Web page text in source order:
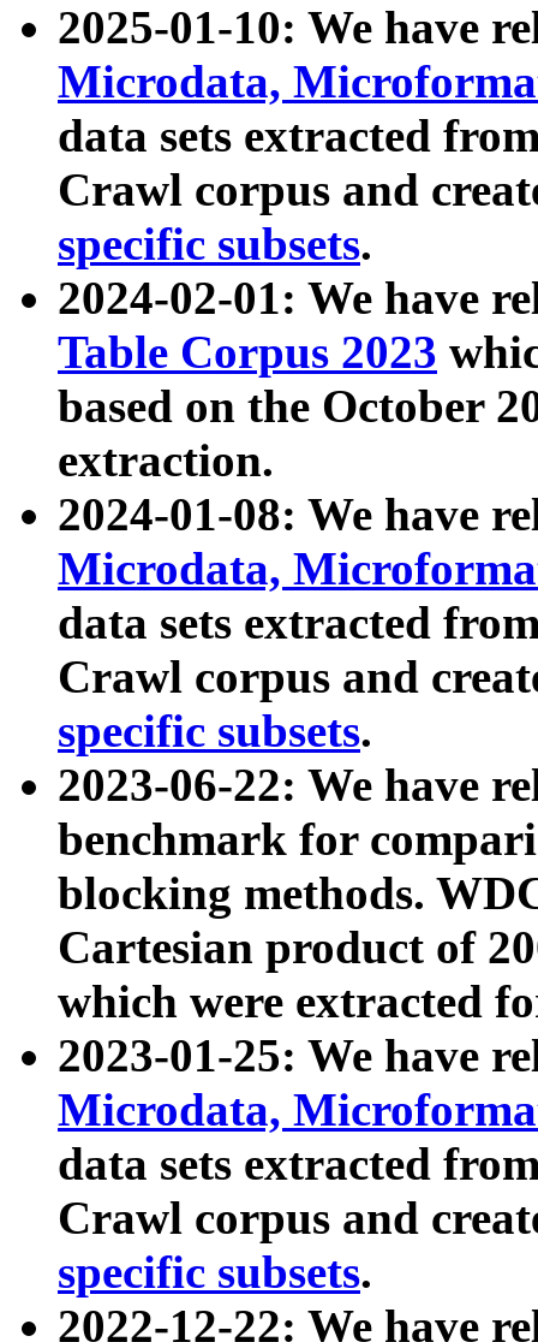
2025-01-10: We have
Microdata,
data sets extracted
Crawl corpus and
specific subsets.
2024-02-01: We have
Table Corpus 2023
based on the October
extraction.
2024-01-08: We have
Microdata,
data sets extracted
Crawl corpus and
specific subsets.
2023-06-22: We have
benchmark for
blocking methods.
Cartesian product of
which were extracted
2023-01-25: We have
Microdata,
data sets extracted
Crawl corpus and
specific subsets.
2022-12-22: We have